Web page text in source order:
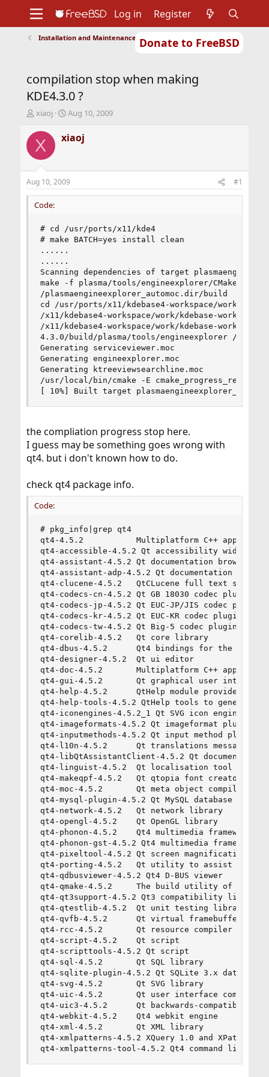
Donate to FreeBSD
Support
Foundation
Log in Register
Installation and Maintenance of Ports or Packages
compilation stop when making
KDE4.3.0 ?
T
r
e
d
t
a
r
xiaoj
S
a
r
a
t
e
Aug 10, 2009
X xiaoj
Aug 10, 2009 #1
Code:
# cd /usr/ports/x11/kde4
# make BATCH=yes install clean
......
......
Scanning dependencies of target
make -f plasma/tools/engineexplorer/
/plasmaengineexplorer_automoc.dir/build
cd /usr/ports/x11/kdebase4-workspace/work/
/x11/kdebase4-workspace/work/kdebase-
/x11/kdebase4-workspace/work/kdebase-
4.3.0/build/plasma/tools/engineexplorer /usr/
Generating serviceviewer.moc
Generating engineexplorer.moc
Generating ktreeviewsearchline.moc
/usr/local/bin/cmake -E cmake_progress_report /
[ 10%] Built target
the compliation progress stop here.
I guess may be something goes wrong with
qt4. but i don't known how to do.
check qt4 package info.
Code:
# pkg_info|grep qt4
qt4-4.5.2           Multiplatform C++
qt4-accessible-4.5.2 Qt accessibility widgets
qt4-assistant-4.5.2 Qt documentation browser
qt4-assistant-adp-4.5.2 Qt documentation
qt4-clucene-4.5.2   QtCLucene full text search
qt4-codecs-cn-4.5.2 Qt GB 18030 codec plugin
qt4-codecs-jp-4.5.2 Qt EUC-JP/JIS codec plugins
qt4-codecs-kr-4.5.2 Qt EUC-KR codec plugin
qt4-codecs-tw-4.5.2 Qt Big-5 codec plugin
qt4-corelib-4.5.2   Qt core library
qt4-dbus-4.5.2      Qt4 bindings for the D-BUS
qt4-designer-4.5.2  Qt ui editor
qt4-doc-4.5.2       Multiplatform C++
qt4-gui-4.5.2       Qt graphical user
qt4-help-4.5.2      QtHelp module provides
qt4-help-tools-4.5.2 QtHelp tools to generate
qt4-iconengines-4.5.2_1 Qt SVG icon engine
qt4-imageformats-4.5.2 Qt imageformat plugins for
qt4-inputmethods-4.5.2 Qt input method plugins
qt4-l10n-4.5.2      Qt translations messages
qt4-libQtAssistantClient-4.5.2 Qt
qt4-linguist-4.5.2  Qt localisation tool
qt4-makeqpf-4.5.2   Qt qtopia font creator
qt4-moc-4.5.2       Qt meta object compiler
qt4-mysql-plugin-4.5.2 Qt MySQL database plugin
qt4-network-4.5.2   Qt network library
qt4-opengl-4.5.2    Qt OpenGL library
qt4-phonon-4.5.2    Qt4 multimedia framework
qt4-phonon-gst-4.5.2 Qt4 multimedia framework,
qt4-pixeltool-4.5.2 Qt screen magnification
qt4-porting-4.5.2   Qt utility to assist with
qt4-qdbusviewer-4.5.2 Qt4 D-BUS viewer
qt4-qmake-4.5.2     The build utility of the Qt
qt4-qt3support-4.5.2 Qt3 compatibility library
qt4-qtestlib-4.5.2  Qt unit testing library
qt4-qvfb-4.5.2      Qt virtual framebuffer
qt4-rcc-4.5.2       Qt resource compiler
qt4-script-4.5.2    Qt script
qt4-scripttools-4.5.2 Qt script
qt4-sql-4.5.2       Qt SQL library
qt4-sqlite-plugin-4.5.2 Qt SQLite 3.x database
qt4-svg-4.5.2       Qt SVG library
qt4-uic-4.5.2       Qt user interface compiler
qt4-uic3-4.5.2      Qt backwards-compatible
qt4-webkit-4.5.2    Qt4 webkit engine
qt4-xml-4.5.2       Qt XML library
qt4-xmlpatterns-4.5.2 XQuery 1.0 and XPath 2.0
qt4-xmlpatterns-tool-4.5.2 Qt4 command line